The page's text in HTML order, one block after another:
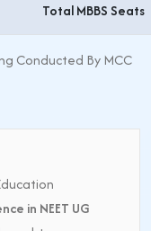
Total MBBS Seats
Conducted By MCC
in NEET UG